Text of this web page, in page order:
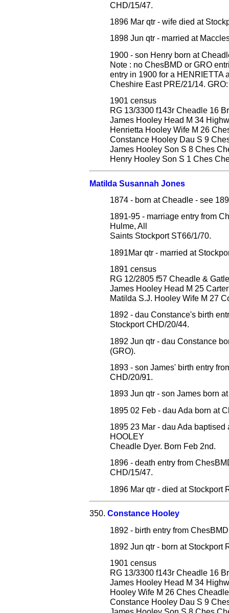
CHD/15/47.
1896 Mar qtr - wife died at
1898 Jun qtr - married at
1900 - son Henry born at
Note : no ChesBMD or GRO
entry in 1900 for a HENRIETTA
Cheshire East PRE/21/14.
1901 census
RG 13/3300 f143r Cheadle 16
James Hooley Head M 34
Henrietta Hooley Wife M 26
Constance Hooley Dau S 9
James Hooley Son S 8 Ches
Henry Hooley Son S 1 Ches
Matilda Susannah Jones
1874 - born at Cheadle - see
1891-95 - marriage entry from
Hulme, All
Saints Stockport ST66/1/70.
1891Mar qtr - married at
1891 census
RG 12/2805 f57 Cheadle &
James Hooley Head M 25
Matilda S.J. Hooley Wife M 27
1892 - dau Constance's birth
Stockport CHD/20/44.
1892 Jun qtr - dau Constance
(GRO).
1893 - son James' birth entry
CHD/20/91.
1893 Jun qtr - son James born
1895 02 Feb - dau Ada born at
1895 23 Mar - dau Ada
HOOLEY
Cheadle Dyer. Born Feb 2nd.
1896 - death entry from
CHD/15/47.
1896 Mar qtr - died at Stockport
350. Constance Hooley
1892 - birth entry from
1892 Jun qtr - born at Stockport
1901 census
RG 13/3300 f143r Cheadle 16
James Hooley Head M 34
Hooley Wife M 26 Ches Cheadle
Constance Hooley Dau S 9